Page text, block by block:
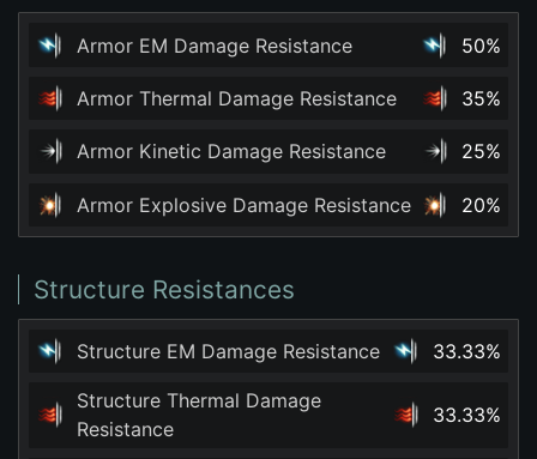
Armor EM Damage Resistance 50%
Armor Thermal Damage Resistance 35%
Armor Kinetic Damage Resistance 25%
Armor Explosive Damage Resistance 20%
Structure Resistances
Structure EM Damage Resistance 33.33%
Structure Thermal Damage
Resistance
33.33%